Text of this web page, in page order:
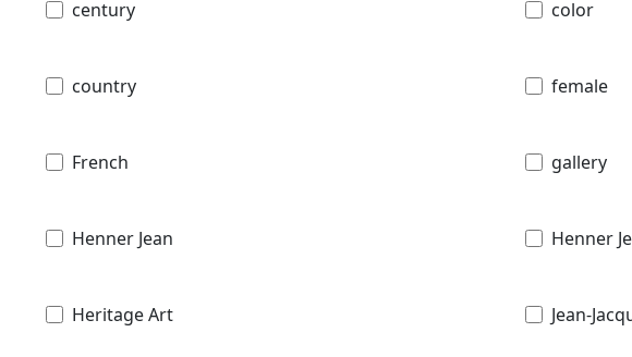
century color
country female
French gallery
Henner Jean Henner
Heritage Art Jean-